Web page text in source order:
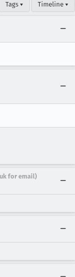
Tags ▾ Timeline ▾
for email)